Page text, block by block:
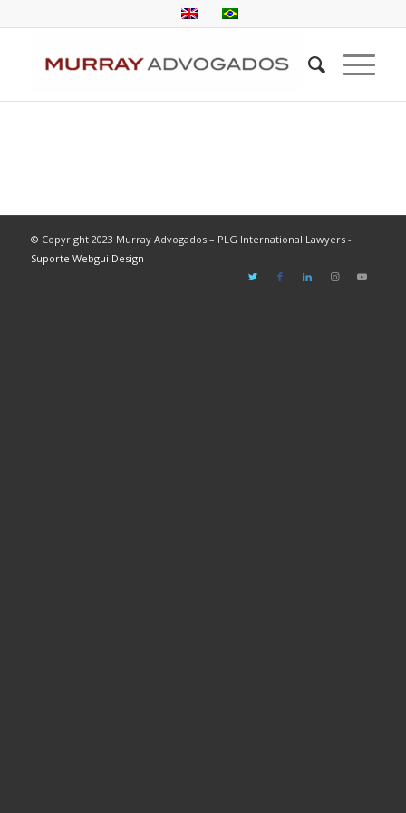
© Copyright 2023 Murray Advogados – PLG International Lawyers -
Suporte Webgui Design